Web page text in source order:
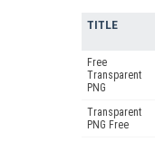
TITLE
Free
Transparent
PNG
Transparent
PNG Free